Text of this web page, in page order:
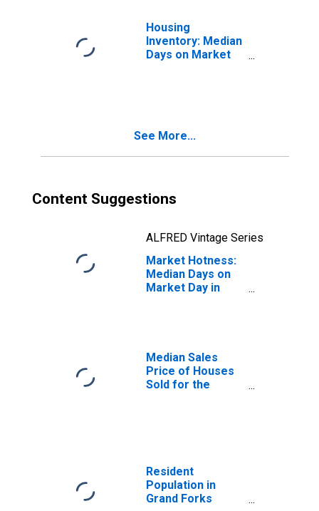
Housing
Inventory: Median
Days on Market
See More...
Content Suggestions
ALFRED Vintage Series
Market Hotness:
Median Days on
Market Day in
Median Sales
Price of Houses
Sold for the
Resident
Population in
Grand Forks